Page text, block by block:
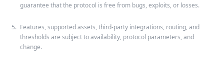
guarantee that the protocol is free from bugs, exploits, or losses.
Features, supported assets, third-party integrations, routing, and
thresholds are subject to availability, protocol parameters, and
change.